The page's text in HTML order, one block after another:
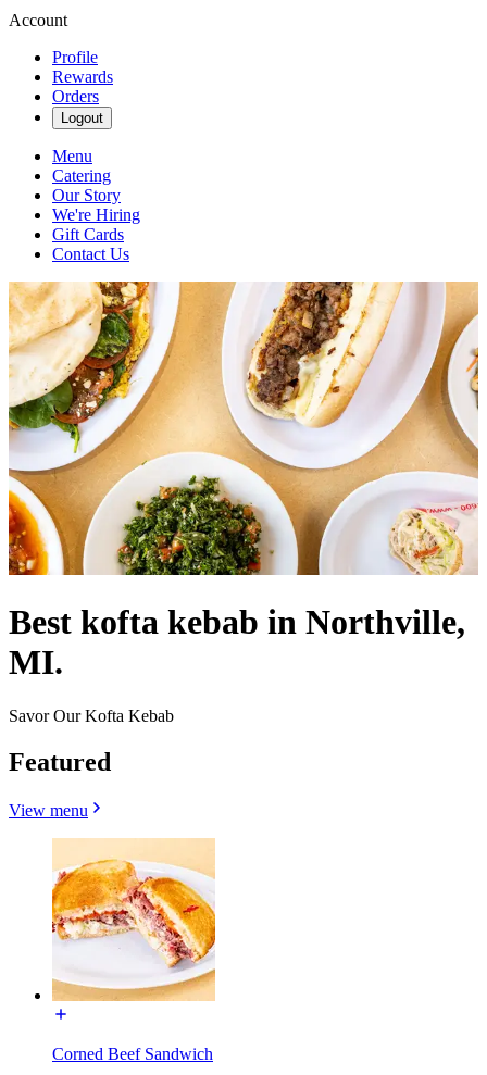
Account
Profile
Rewards
Orders
Logout
Menu
Catering
Our Story
We're Hiring
Gift Cards
Contact Us
Best kofta kebab in Northville,
MI.
Savor Our Kofta Kebab
Featured
View menu
Corned Beef Sandwich